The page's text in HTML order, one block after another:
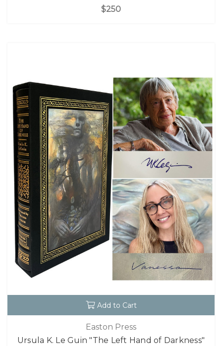
$250
Add to Cart
Easton Press
Ursula K. Le Guin "The Left Hand of Darkness"